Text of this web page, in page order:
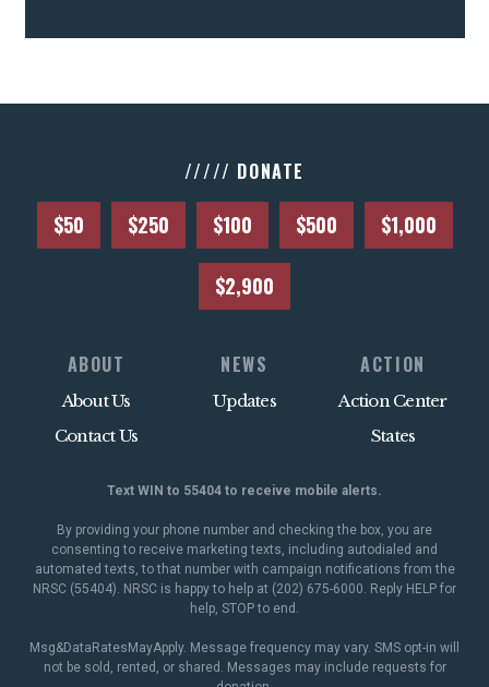
///// DONATE
$50 $250 $100 $500 $1,000
$2,900
ABOUT
About Us
Contact Us
NEWS
Updates
ACTION
Action Center
States
Text WIN to 55404 to receive mobile alerts.
By providing your phone number and checking the box, you are
consenting to receive marketing texts, including autodialed and
automated texts, to that number with campaign notifications from the
NRSC (55404). NRSC is happy to help at (202) 675-6000. Reply HELP for
help, STOP to end.
Msg&DataRatesMayApply. Message frequency may vary. SMS opt-in will
not be sold, rented, or shared. Messages may include requests for